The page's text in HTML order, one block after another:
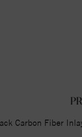
Carbon Fiber